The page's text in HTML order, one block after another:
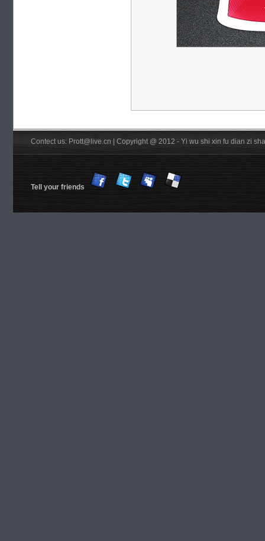
Contect us: Prott@live.cn | Copyright @ 2012 - Yi wu shi xin fu dian zi
Tell your friends